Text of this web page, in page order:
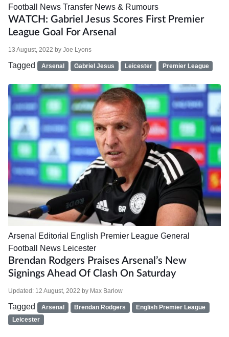
Football News Transfer News & Rumours
WATCH: Gabriel Jesus Scores First Premier
League Goal For Arsenal
13 August, 2022 by Joe Lyons
Tagged Arsenal Gabriel Jesus Leicester Premier League
Arsenal Editorial English Premier League General
Football News Leicester
Brendan Rodgers Praises Arsenal’s New
Signings Ahead Of Clash On Saturday
Updated: 12 August, 2022 by Max Barlow
Tagged Arsenal Brendan Rodgers
English Premier League
Leicester